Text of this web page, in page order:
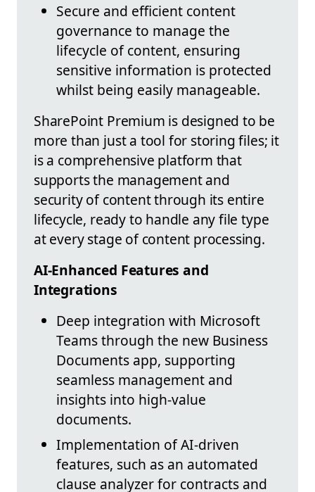
Secure and efficient content
governance to manage the
lifecycle of content, ensuring
sensitive information is protected
whilst being easily manageable.
SharePoint Premium is designed to be
more than just a tool for storing files; it
is a comprehensive platform that
supports the management and
security of content through its entire
lifecycle, ready to handle any file type
at every stage of content processing.
AI-Enhanced Features and
Integrations
Deep integration with Microsoft
Teams through the new Business
Documents app, supporting
seamless management and
insights into high-value
documents.
Implementation of AI-driven
features, such as an automated
clause analyzer for contracts and